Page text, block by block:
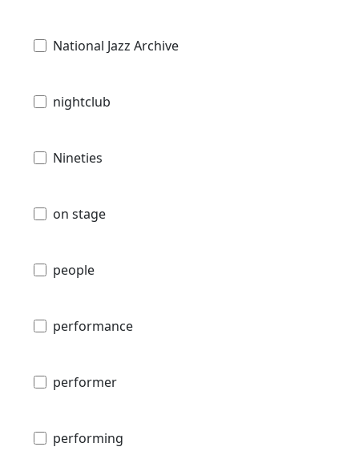
National Jazz Archive
nightclub
Nineties
on stage
people
performance
performer
performing